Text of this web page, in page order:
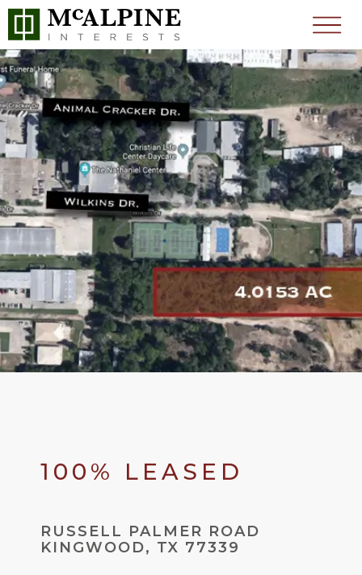
100% LEASED
RUSSELL PALMER ROAD
KINGWOOD, TX 77339